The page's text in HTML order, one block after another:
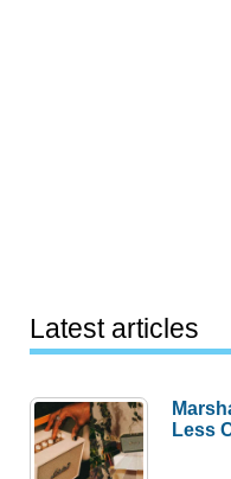
Latest articles
Less